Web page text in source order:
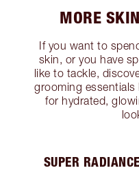
MORE
If you want to
skin, or you have
like to tackle,
grooming
for hydrated,
SUPER